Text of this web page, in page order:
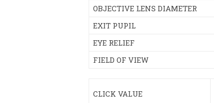
OBJECTIVE LENS DIAMETER
EXIT PUPIL
EYE RELIEF
FIELD OF VIEW
CLICK VALUE